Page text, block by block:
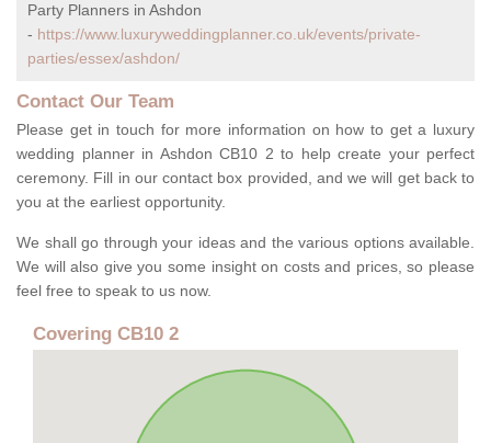
Party Planners in Ashdon
- https://www.luxuryweddingplanner.co.uk/events/private-
parties/essex/ashdon/
Contact Our Team
Please get in touch for more information on how to get a luxury
wedding planner in Ashdon CB10 2 to help create your perfect
ceremony. Fill in our contact box provided, and we will get back to
you at the earliest opportunity.
We shall go through your ideas and the various options available.
We will also give you some insight on costs and prices, so please
feel free to speak to us now.
Covering CB10 2